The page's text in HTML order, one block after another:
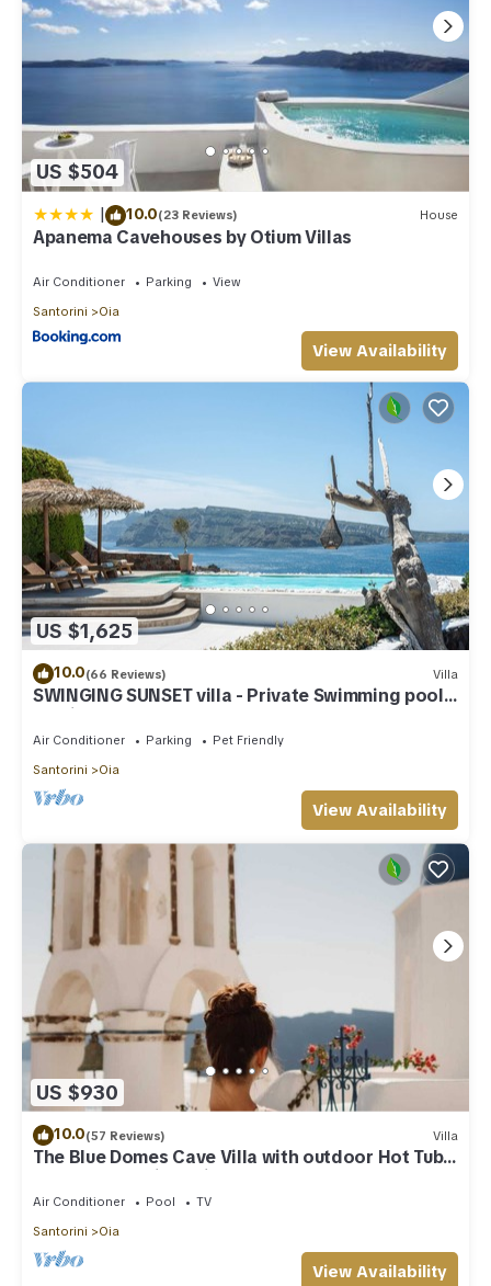
US $504
| 10.0(23 Reviews) House
Apanema Cavehouses by Otium Villas
Air Conditioner Parking
View
Santorini
Oia
View Availability
US $1,625
10.0(66 Reviews) Villa
SWINGING SUNSET villa - Private Swimming pool
& Private outdoor heated spa
Air Conditioner Parking
Pet Friendly
Santorini
Oia
View Availability
US $930
10.0(57 Reviews) Villa
The Blue Domes Cave Villa with outdoor Hot Tub
and Caldera View, Villa
Air Conditioner Pool
TV
Santorini
Oia
View Availability